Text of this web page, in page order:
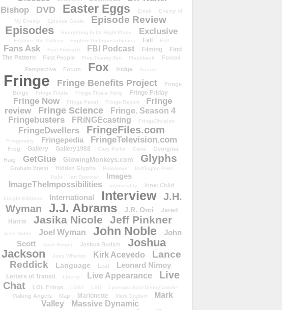
Bishop
DVD Easter Eggs Email
Enemy of
My Enemy
Episode Guide Episode Review
Episodes Everything In Its Right Place Exclusive
Explore The Pattern ExploreTheImpossibilities Fail Fall
Fans Ask Fast Forward FBI Podcast Filming
Find
The Pattern
First People Five-Twenty-Ten Flashback
Forced
Perspective
Forum Fox fridge Friend
Fringe Fringe Benefits Project
Fringe
Binge
Fringe Finale Fringe Finale Party Fringe Friday
Fringe Now Fringe Panel Fringe Report
Fringe
review
Fringe Science Fringe. Season 4
Fringebusters FRiNGEcasting FringeDivision
FringeDwellers FringeFiles.com
Fringenuity Fringepedia FringeTelevision.com
Frog Gallery Gallery1988 Gary Pullin Gene
Georgina
Haig
GetGlue GlowingMonkeys.com Glyphs
Graham Erwin Hidden Glyphs Holomove
Huffington Post
Hulu
Ian Spencer
Images
ImageTheImpossibilities
Immortality Inner Child
Insight Editions International Interview
J.H.
Wyman
J.J. Abrams J.R. Orci
Jared
Harris
Jasika Nicole Jeff Pinkner
Jess Noble Joel Wyman John Noble
John
Scott
Josh Singer Joshua Budich
Joshua
Jackson
Joss Whedon Kirk Acevedo
Lance
Reddick
Language Leaf Leonard Nimoy
Letters of Transit Liberty Live Appearance
Live
Chat
LOL Fringe LOST LSD Lysergic Acid Diethylamide
Making Angels Map Marionette Mark Englert
Mark
Valley
Massive Dynamic